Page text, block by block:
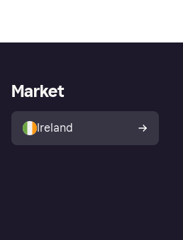
Market
Ireland